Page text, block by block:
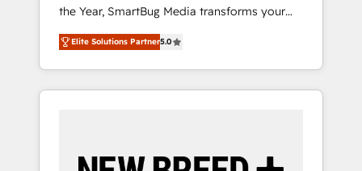
the Year, SmartBug Media transforms your
customer lifecycle into a revenue engine. Our
unified ecosystem includes specialized
divisions Globalia (AI & Software) and Point
Success Media (Paid Media), making this the
by Globalia’s technical development team. -
Elite Solutions Partner5.0